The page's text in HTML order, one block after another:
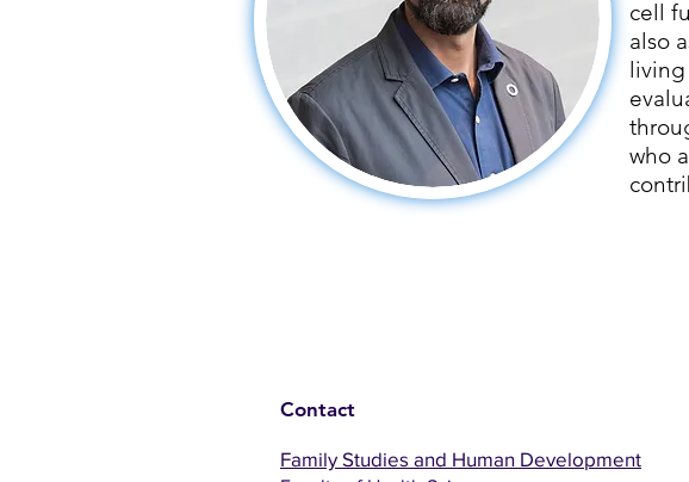
cell
also
living
who
Contact
Family Studies and Human Development